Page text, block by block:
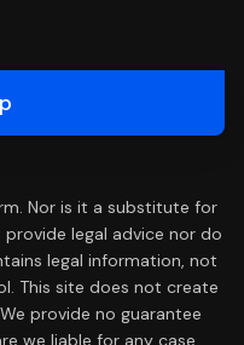
Nor is it a substitute for
legal advice nor do
legal information, not
This site does not create
provide no guarantee
we liable for any case